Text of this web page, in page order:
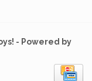
- Powered by